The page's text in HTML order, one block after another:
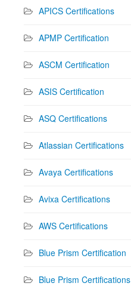
APICS Certifications
APMP Certification
ASCM Certification
ASIS Certification
ASQ Certifications
Atlassian Certifications
Avaya Certifications
Avixa Certifications
AWS Certifications
Blue Prism Certification
Blue Prism Certifications